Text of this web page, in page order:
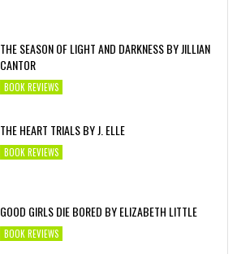
THE SEASON OF LIGHT AND DARKNESS BY JILLIAN
CANTOR
BOOK REVIEWS
THE HEART TRIALS BY J. ELLE
BOOK REVIEWS
GOOD GIRLS DIE BORED BY ELIZABETH LITTLE
BOOK REVIEWS